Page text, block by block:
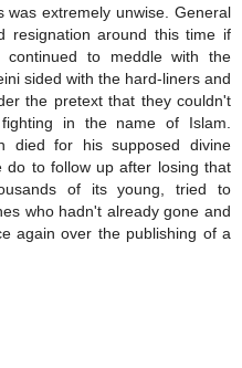
was extremely unwise. General
resignation around this time if
continued to meddle with the
sided with the hard-liners and
the pretext that they couldn't
in the name of Islam.
died for his supposed divine
do to follow up after losing that
of its young, tried to
who hadn't already gone and
again over the publishing of a